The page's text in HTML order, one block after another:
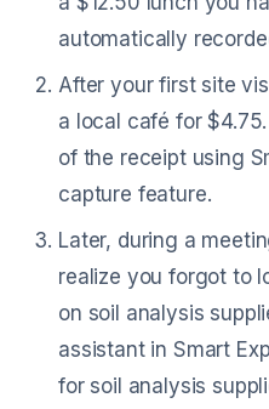
automatically
After your first site
a local café for
of the receipt using
capture feature.
Later, during a
realize you forgot to
on soil analysis
assistant in Smart
for soil analysis